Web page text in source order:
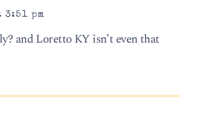
pm
and Loretto KY isn’t even that